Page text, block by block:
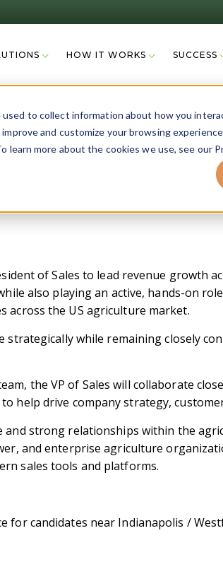
to collect information about how you
and customize your browsing
more about the cookies we use, see our
HOW IT WORKS SUCCESS
of Sales to lead revenue growth
also playing an active, hands-on
across the US agriculture market.
while remaining closely
the VP of Sales will collaborate
to help drive company strategy,
and strong relationships within the
and enterprise agriculture
sales tools and platforms.
for candidates near Indianapolis /